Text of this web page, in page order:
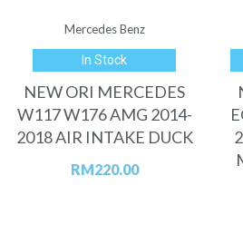
Mercedes Benz
In Stock
NEW ORI MERCEDES
W117 W176 AMG 2014-
2018 AIR INTAKE DUCK
RM220.00